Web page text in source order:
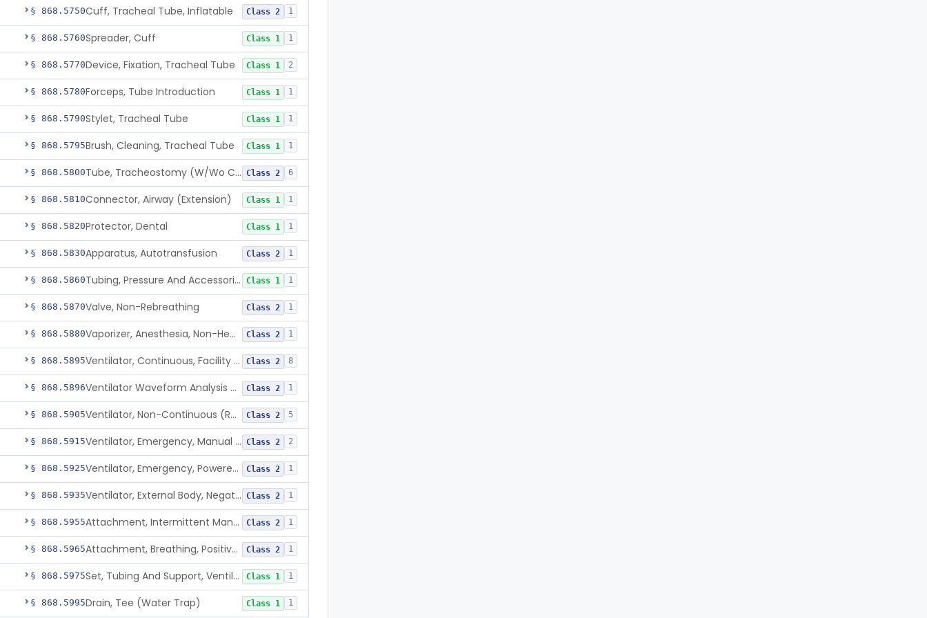
§ 868.5750Cuff, Tracheal Tube, Inflatable Class 2 1
§ 868.5760Spreader, Cuff Class 1 1
§ 868.5770Device, Fixation, Tracheal Tube Class 1 2
§ 868.5780Forceps, Tube Introduction Class 1 1
§ 868.5790Stylet, Tracheal Tube Class 1 1
§ 868.5795Brush, Cleaning, Tracheal Tube Class 1 1
§ 868.5800 Tube, Tracheostomy (W/Wo Connector) Class 2 6
§ 868.5810Connector, Airway (Extension) Class 1 1
§ 868.5820Protector, Dental Class 1 1
§ 868.5830Apparatus, Autotransfusion Class 2 1
§ 868.5860 Tubing, Pressure And Accessories Class 1 1
§ 868.5870Valve, Non-Rebreathing Class 2 1
§ 868.5880 Vaporizer, Anesthesia, Non-Heated Class 2 1
§ 868.5895 Ventilator, Continuous, Facility Use Class 2 8
§ 868.5896 Ventilator Waveform Analysis Software Class 2 1
§ 868.5905 Ventilator, Non-Continuous (Respirator) Class 2 5
§ 868.5915 Ventilator, Emergency, Manual (Resuscitator) Class 2 2
§ 868.5925 Ventilator, Emergency, Powered (Resuscitator) Class 2 1
§ 868.5935 Ventilator, External Body, Negative Pressure, Adult (Cuirass) Class 2 1
§ 868.5955 Attachment, Intermittent Mandatory Ventilation (Imv) Class 2 1
§ 868.5965 Attachment, Breathing, Positive End Expiratory Pressure Class 2 1
§ 868.5975 Set, Tubing And Support, Ventilator (W Harness) Class 1 1
§ 868.5995Drain, Tee (Water Trap) Class 1 1